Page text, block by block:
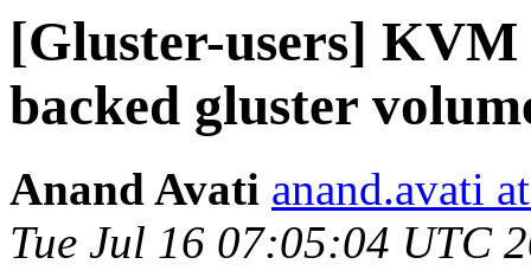
[Gluster-users]
backed gluster
Anand Avati anand.avati
Tue Jul 16 07:05:04 UTC